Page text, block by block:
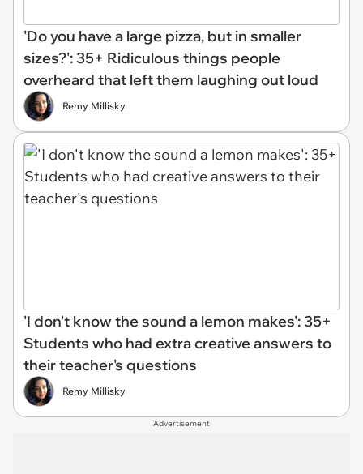
'Do you have a large pizza, but in smaller
sizes?': 35+ Ridiculous things people
overheard that left them laughing out loud
Remy Millisky
'I don't know the sound a lemon makes': 35+
Students who had extra creative answers to
their teacher's questions
Remy Millisky
Advertisement